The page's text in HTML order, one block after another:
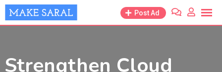
Skip
to
Post Ad
Strengthen Cloud